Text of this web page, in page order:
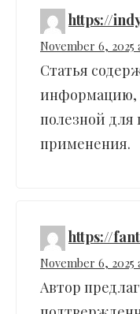
https://
November 6, 2025
Статья
информацию,
полезной для
применения.
https://
November 6, 2025
Автор